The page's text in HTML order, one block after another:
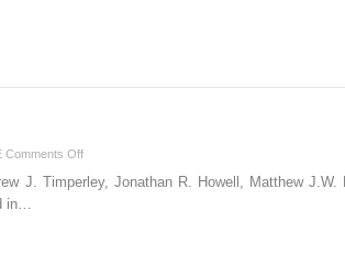
Comments Offon
Cemented
J. Timperley, Jonathan R. Howell, Matthew
in…